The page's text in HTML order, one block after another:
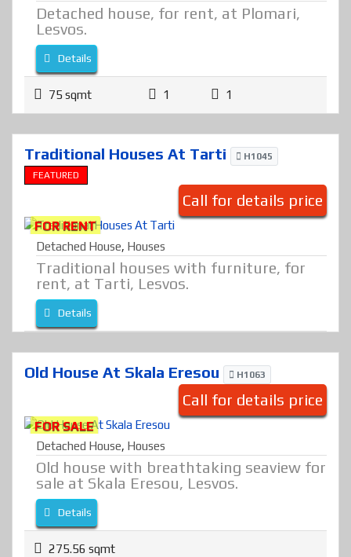
Detached house, for rent, at Plomari,
Lesvos.
Details
75 sqmt 1 1
Traditional Houses At Tarti
H1045
FEATURED
Call for details price
FOR RENT
Detached House, Houses
Traditional houses with furniture, for
rent, at Tarti, Lesvos.
Details
Old House At Skala Eresou H1063
Call for details price
FOR SALE
Detached House, Houses
Old house with breathtaking seaview for
sale at Skala Eresou, Lesvos.
Details
275.56 sqmt